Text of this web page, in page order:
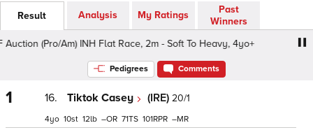
Result Analysis My Ratings
Past
Winners
(Pro/Am) INH Flat Race, 2m - Soft To Heavy, 4yo+
Pedigrees Comments
1 16. Tiktok Casey (IRE) 20/1
4 10 12 – 71 101 –